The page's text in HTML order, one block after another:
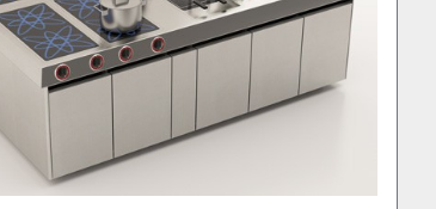
a balanced mix of size and function
, ideal for
that prioritize efficiency and
about how this product can be